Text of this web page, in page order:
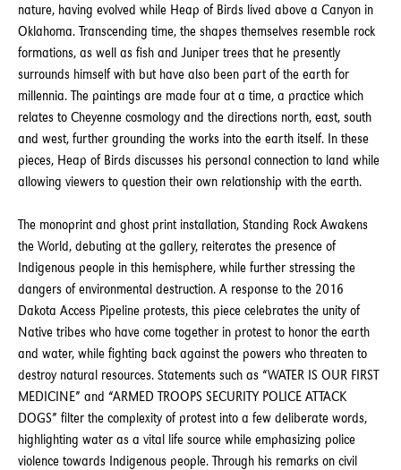
nature, having evolved while Heap of Birds lived above a Canyon in
Oklahoma. Transcending time, the shapes themselves resemble rock
formations, as well as fish and Juniper trees that he presently
surrounds himself with but have also been part of the earth for
millennia. The paintings are made four at a time, a practice which
relates to Cheyenne cosmology and the directions north, east, south
and west, further grounding the works into the earth itself. In these
pieces, Heap of Birds discusses his personal connection to land while
allowing viewers to question their own relationship with the earth.
The monoprint and ghost print installation, Standing Rock Awakens
the World, debuting at the gallery, reiterates the presence of
Indigenous people in this hemisphere, while further stressing the
dangers of environmental destruction. A response to the 2016
Dakota Access Pipeline protests, this piece celebrates the unity of
Native tribes who have come together in protest to honor the earth
and water, while fighting back against the powers who threaten to
destroy natural resources. Statements such as “WATER IS OUR FIRST
MEDICINE” and “ARMED TROOPS SECURITY POLICE ATTACK
DOGS” filter the complexity of protest into a few deliberate words,
highlighting water as a vital life source while emphasizing police
violence towards Indigenous people. Through his remarks on civil